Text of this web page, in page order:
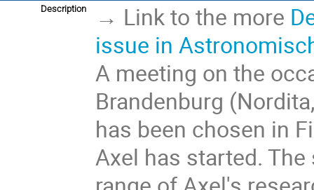
Description → Link to the more
issue in
A meeting on the
Brandenburg
has been chosen in
Axel has started.